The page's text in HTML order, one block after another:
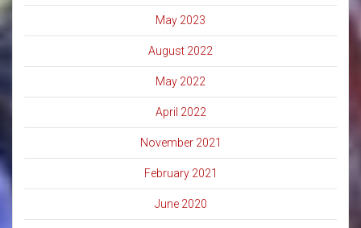
May 2023
August 2022
May 2022
April 2022
November 2021
February 2021
June 2020